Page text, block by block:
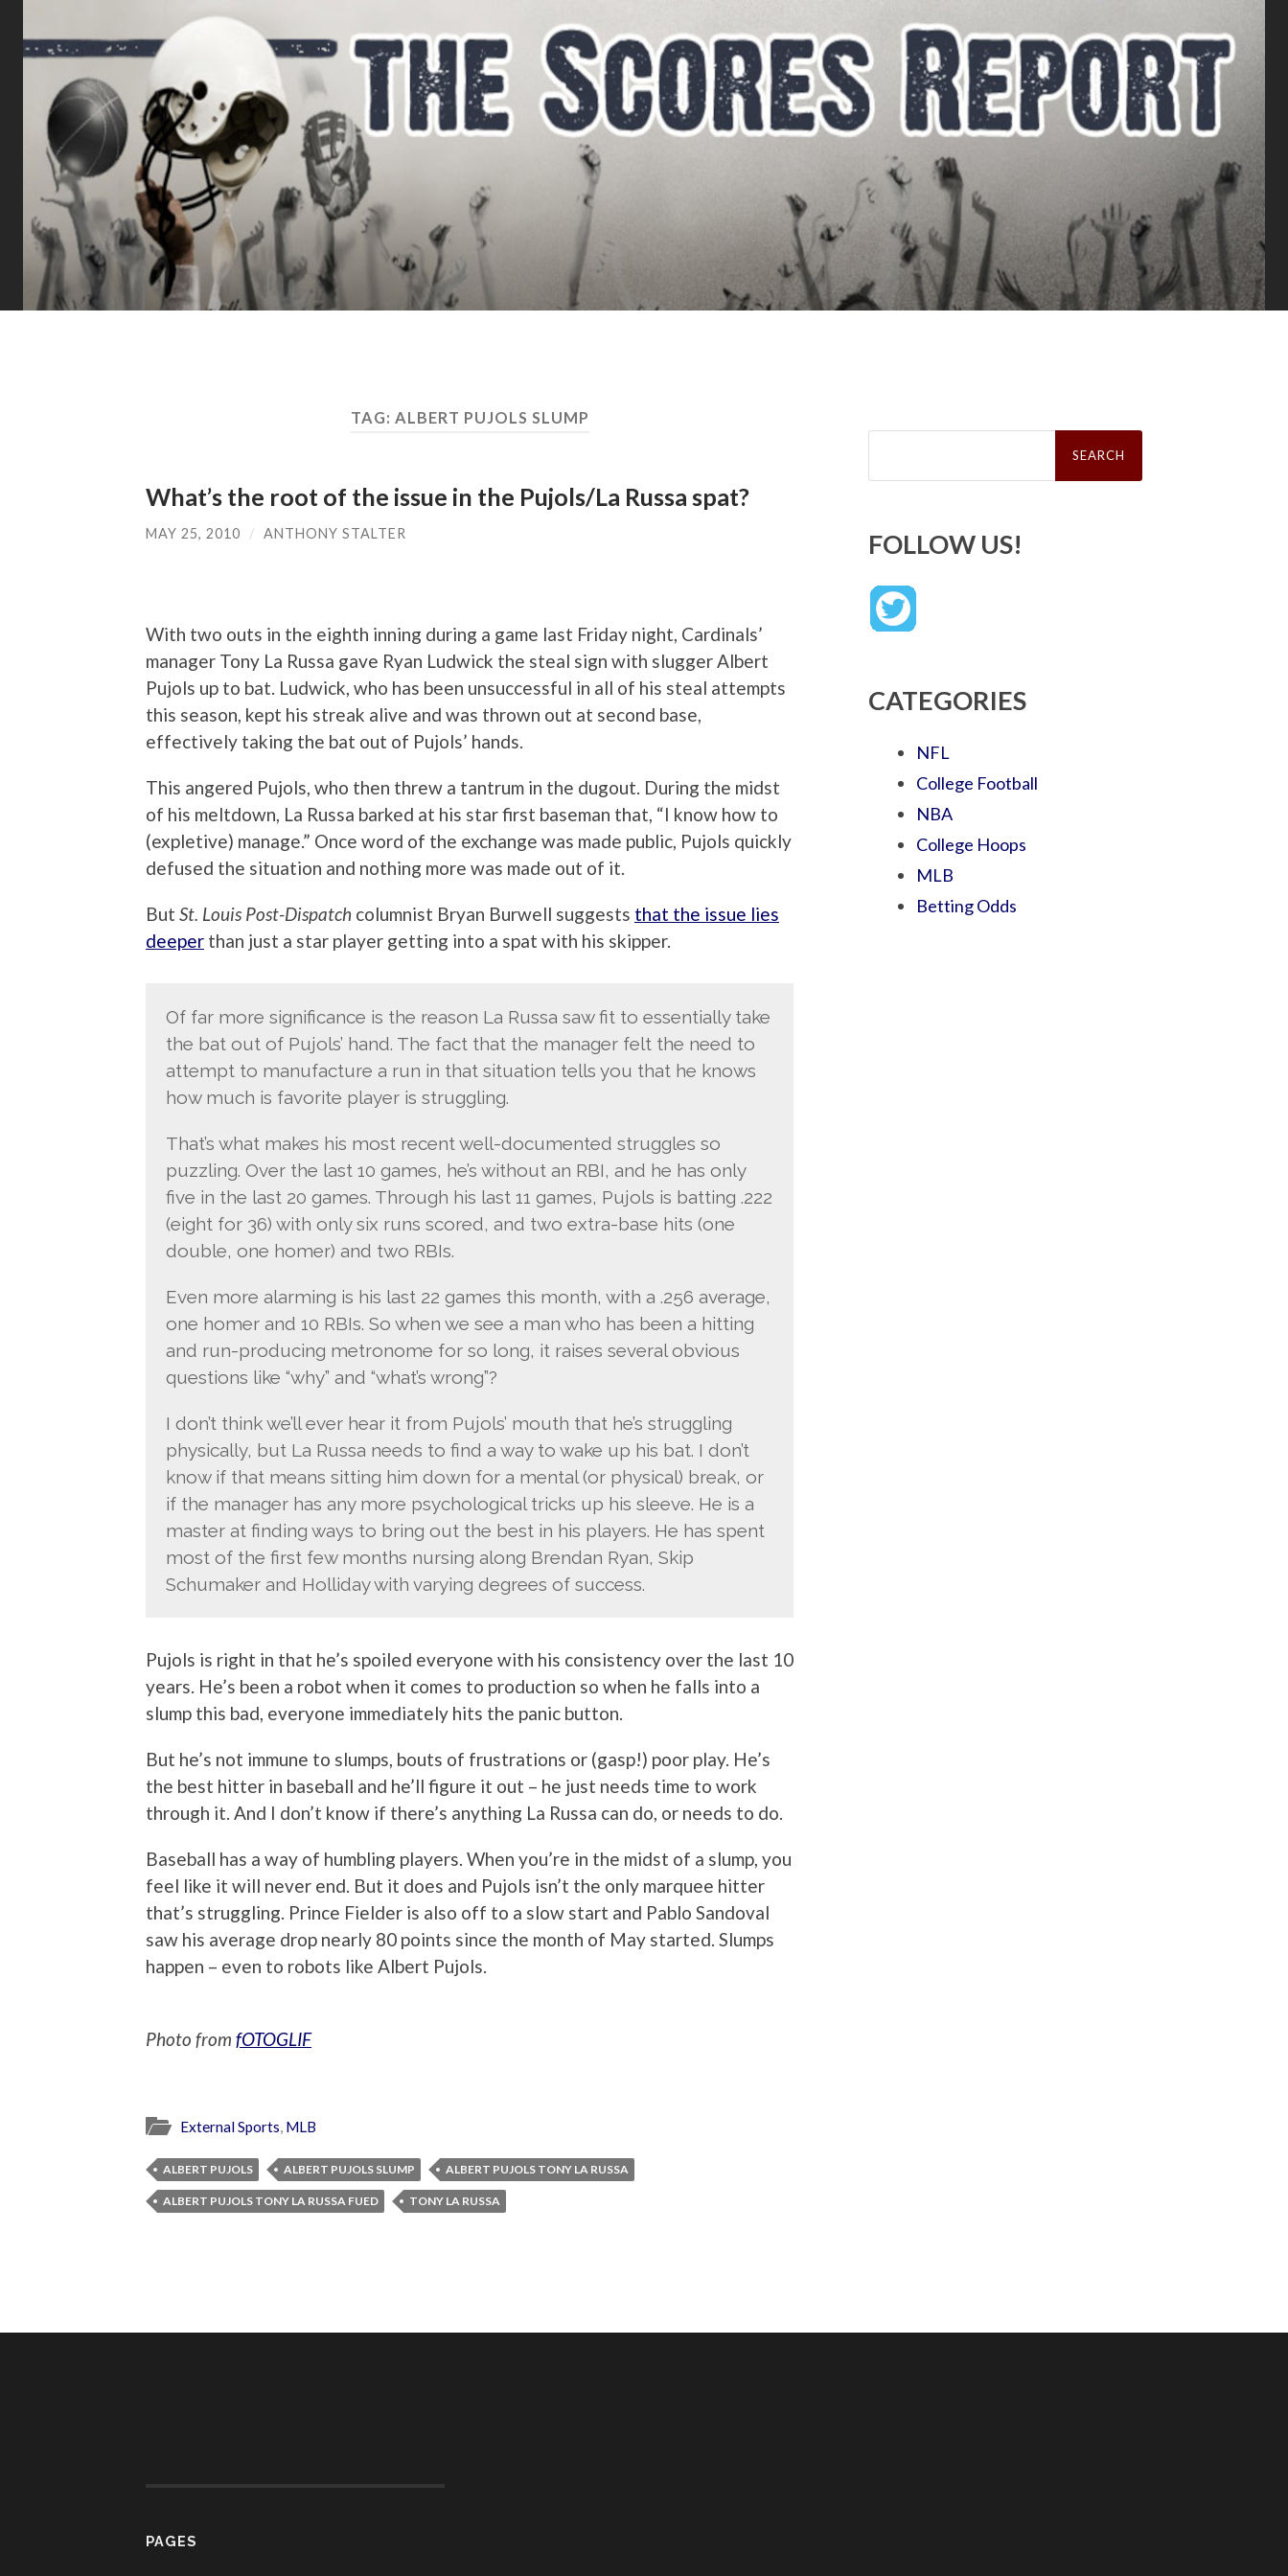
TAG: ALBERT PUJOLS SLUMP
What’s the root of the issue in the Pujols/La Russa spat?
MAY 25, 2010 / ANTHONY STALTER
With two outs in the eighth inning during a game last Friday night, Cardinals’
manager Tony La Russa gave Ryan Ludwick the steal sign with slugger Albert
Pujols up to bat. Ludwick, who has been unsuccessful in all of his steal attempts
this season, kept his streak alive and was thrown out at second base,
effectively taking the bat out of Pujols’ hands.
This angered Pujols, who then threw a tantrum in the dugout. During the midst
of his meltdown, La Russa barked at his star first baseman that, “I know how to
(expletive) manage.” Once word of the exchange was made public, Pujols quickly
defused the situation and nothing more was made out of it.
But St. Louis Post-Dispatch columnist Bryan Burwell suggests that the issue lies
deeper than just a star player getting into a spat with his skipper.
Of far more significance is the reason La Russa saw fit to essentially take
the bat out of Pujols’ hand. The fact that the manager felt the need to
attempt to manufacture a run in that situation tells you that he knows
how much is favorite player is struggling.
That’s what makes his most recent well-documented struggles so
puzzling. Over the last 10 games, he’s without an RBI, and he has only
five in the last 20 games. Through his last 11 games, Pujols is batting .222
(eight for 36) with only six runs scored, and two extra-base hits (one
double, one homer) and two RBIs.
Even more alarming is his last 22 games this month, with a .256 average,
one homer and 10 RBIs. So when we see a man who has been a hitting
and run-producing metronome for so long, it raises several obvious
questions like “why” and “what’s wrong”?
I don’t think we’ll ever hear it from Pujols’ mouth that he’s struggling
physically, but La Russa needs to find a way to wake up his bat. I don’t
know if that means sitting him down for a mental (or physical) break, or
if the manager has any more psychological tricks up his sleeve. He is a
master at finding ways to bring out the best in his players. He has spent
most of the first few months nursing along Brendan Ryan, Skip
Schumaker and Holliday with varying degrees of success.
Pujols is right in that he’s spoiled everyone with his consistency over the last 10
years. He’s been a robot when it comes to production so when he falls into a
slump this bad, everyone immediately hits the panic button.
But he’s not immune to slumps, bouts of frustrations or (gasp!) poor play. He’s
the best hitter in baseball and he’ll figure it out – he just needs time to work
through it. And I don’t know if there’s anything La Russa can do, or needs to do.
Baseball has a way of humbling players. When you’re in the midst of a slump, you
feel like it will never end. But it does and Pujols isn’t the only marquee hitter
that’s struggling. Prince Fielder is also off to a slow start and Pablo Sandoval
saw his average drop nearly 80 points since the month of May started. Slumps
happen – even to robots like Albert Pujols.
Photo from fOTOGLIF
External Sports, MLB
ALBERT PUJOLS ALBERT PUJOLS SLUMP ALBERT PUJOLS TONY LA RUSSA
ALBERT PUJOLS TONY LA RUSSA FUED TONY LA RUSSA
Search
FOLLOW US!
CATEGORIES
NFL
College Football
NBA
College Hoops
MLB
Betting Odds
PAGES